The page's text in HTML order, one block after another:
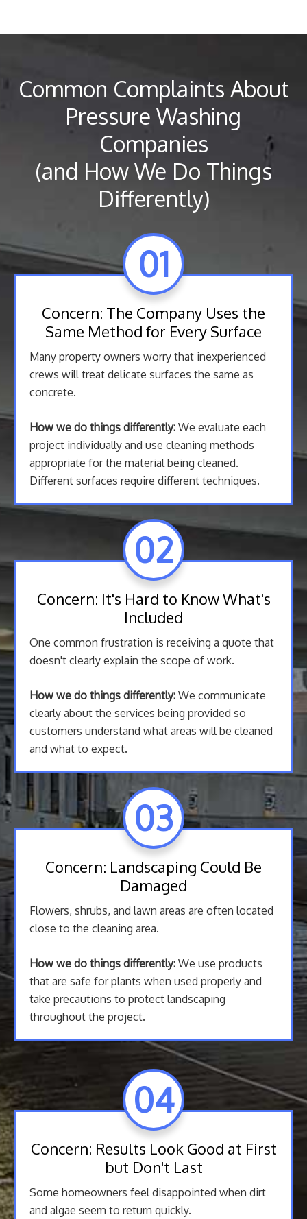
Common Complaints About
Pressure Washing
Companies
(and How We Do Things
Differently)
01
Concern: The Company Uses the
Same Method for Every Surface
Many property owners worry that inexperienced
crews will treat delicate surfaces the same as
concrete.
How we do things differently: We evaluate each
project individually and use cleaning methods
appropriate for the material being cleaned.
Different surfaces require different techniques.
02
Concern: It's Hard to Know What's
Included
One common frustration is receiving a quote that
doesn't clearly explain the scope of work.
How we do things differently: We communicate
clearly about the services being provided so
customers understand what areas will be cleaned
and what to expect.
03
Concern: Landscaping Could Be
Damaged
Flowers, shrubs, and lawn areas are often located
close to the cleaning area.
How we do things differently: We use products
that are safe for plants when used properly and
take precautions to protect landscaping
throughout the project.
04
Concern: Results Look Good at First
but Don't Last
Some homeowners feel disappointed when dirt
and algae seem to return quickly.